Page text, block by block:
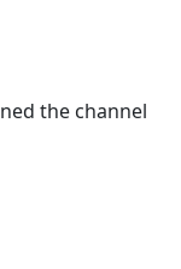
the channel